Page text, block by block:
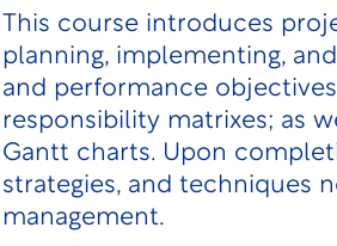
This course introduces
planning, implementing,
and performance
responsibility matrixes; as
Gantt charts. Upon
strategies, and techniques
management.